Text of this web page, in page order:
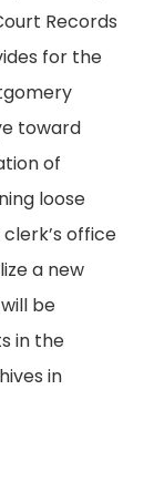
Records
for the
toward
of
loose
office
a new
be
in the
in